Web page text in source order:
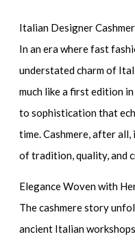
Italian Designer
In an era where fast
understated charm of
much like a first edition
to sophistication that
time. Cashmere, after
of tradition, quality, and
Elegance Woven with
The cashmere story
ancient Italian